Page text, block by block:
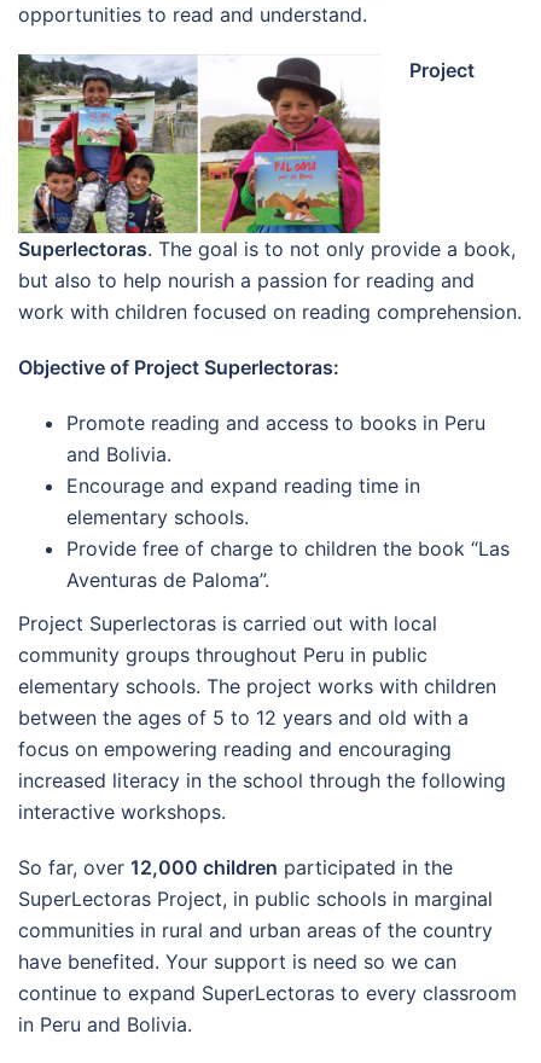
opportunities to read and understand.
Project
Superlectoras. The goal is to not only provide a book,
but also to help nourish a passion for reading and
work with children focused on reading comprehension.
Objective of Project Superlectoras:
Promote reading and access to books in Peru
and Bolivia.
Encourage and expand reading time in
elementary schools.
Provide free of charge to children the book “Las
Aventuras de Paloma”.
Project Superlectoras is carried out with local
community groups throughout Peru in public
elementary schools. The project works with children
between the ages of 5 to 12 years and old with a
focus on empowering reading and encouraging
increased literacy in the school through the following
interactive workshops.
So far, over 12,000 children participated in the
SuperLectoras Project, in public schools in marginal
communities in rural and urban areas of the country
have benefited. Your support is need so we can
continue to expand SuperLectoras to every classroom
in Peru and Bolivia.